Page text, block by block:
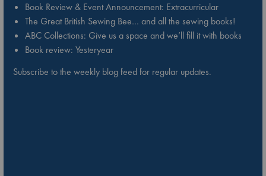
Book Review & Event Announcement: Extracurricular
The Great British Sewing Bee… and all the sewing books!
ABC Collections: Give us a space and we’ll fill it with books
Book review: Yesteryear
Subscribe to the weekly blog feed for regular updates.